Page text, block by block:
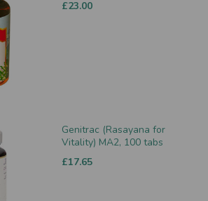
£23.00
Genitrac (Rasayana for
Vitality) MA2, 100 tabs
£17.65